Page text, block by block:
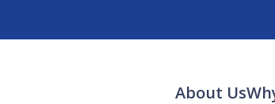
About Us